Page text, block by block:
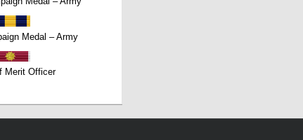
Medal – Army
Merit Officer